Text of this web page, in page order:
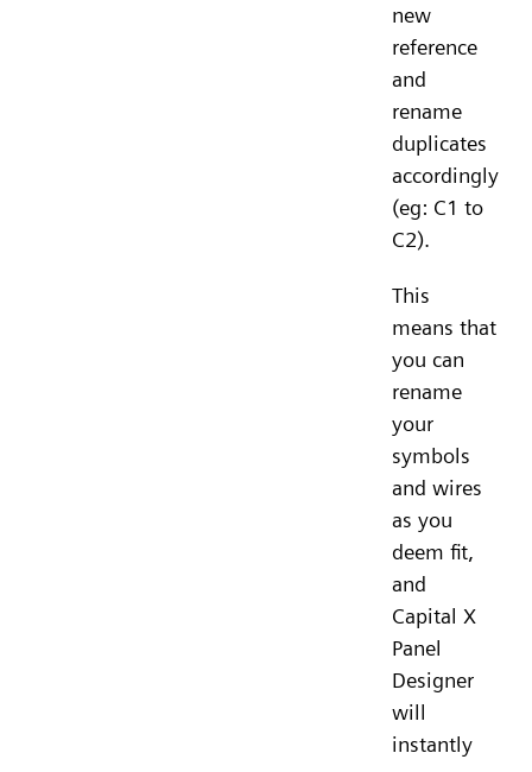
new
reference
and
rename
duplicates
accordingly
(eg: C1 to
C2).
This
means that
you can
rename
your
symbols
and wires
as you
deem fit,
and
Capital X
Panel
Designer
will
instantly